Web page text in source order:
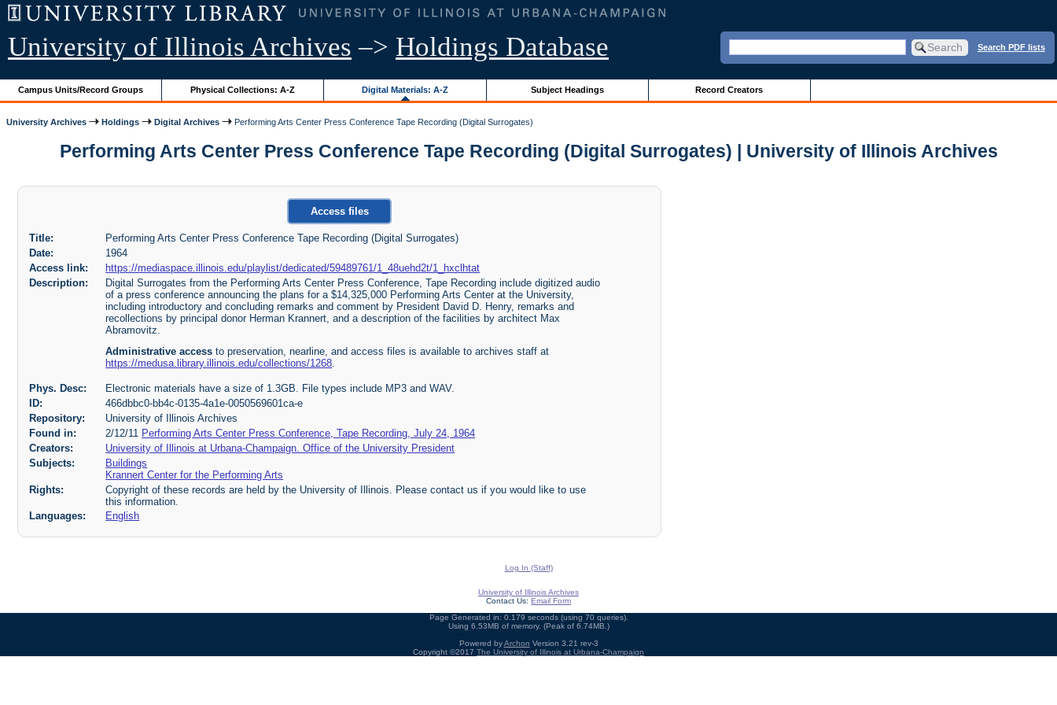
University of Illinois Archives –> Holdings Database Search PDF lists
Campus Units/Record Groups Physical Collections: A-Z Digital Materials: A-Z Subject Headings Record Creators
University Archives Holdings Digital Archives Performing Arts Center Press Conference Tape Recording (Digital Surrogates)
Performing Arts Center Press Conference Tape Recording (Digital Surrogates) | University of Illinois Archives
Access files
Title:
Performing Arts Center Press Conference Tape Recording (Digital Surrogates)
Date:
1964
Access link:
https://mediaspace.illinois.edu/playlist/dedicated/59489761/1_48uehd2t/1_hxclhtat
Description:
Digital Surrogates from the Performing Arts Center Press Conference, Tape Recording include digitized audio
of a press conference announcing the plans for a $14,325,000 Performing Arts Center at the University,
including introductory and concluding remarks and comment by President David D. Henry, remarks and
recollections by principal donor Herman Krannert, and a description of the facilities by architect Max
Abramovitz.
Administrative access to preservation, nearline, and access files is available to archives staff at
https://medusa.library.illinois.edu/collections/1268.
Phys. Desc:
Electronic materials have a size of 1.3GB. File types include MP3 and WAV.
ID:
466dbbc0-bb4c-0135-4a1e-0050569601ca-e
Repository:
University of Illinois Archives
Found in:
2/12/11 Performing Arts Center Press Conference, Tape Recording, July 24, 1964
Creators:
University of Illinois at Urbana-Champaign. Office of the University President
Subjects:
Buildings
Krannert Center for the Performing Arts
Rights:
Copyright of these records are held by the University of Illinois. Please contact us if you would like to use
this information.
Languages:
English
Log In (Staff)
University of Illinois Archives
Contact Us: Email Form
Page Generated in: 0.179 seconds (using 70 queries).
Using 6.53MB of memory. (Peak of 6.74MB.)
Powered byArchon Version 3.21 rev-3
Copyright ©2017 The University of Illinois at Urbana-Champaign